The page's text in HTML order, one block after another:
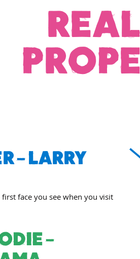
– LARRY
face you see when you visit
–